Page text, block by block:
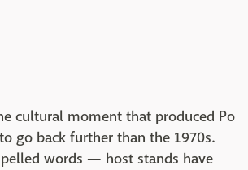
cultural moment that produced Po
go back further than the 1970s.
words — host stands have